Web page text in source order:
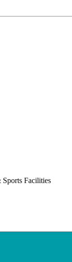
Sports Facilities